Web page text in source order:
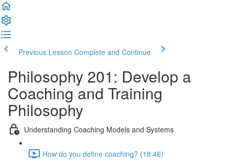
Previous Lesson Complete and Continue
Philosophy 201: Develop a
Coaching and Training
Philosophy
Understanding Coaching Models and Systems
How do you define coaching? (18:46)